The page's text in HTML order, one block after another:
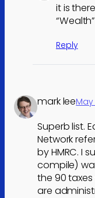
it is
“Wealth”
Reply
mark leeMay
Superb list.
Network
by HMRC. I
compile)
the 90
are